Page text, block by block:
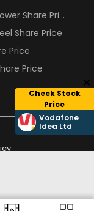
Check Stock
Price
Vodafone
Idea Ltd
Share Price
Share Price
Price
Price
Design Partner: